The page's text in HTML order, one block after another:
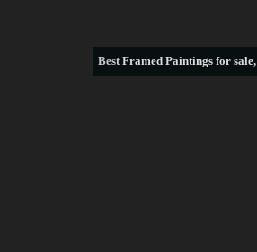
BestFramed Paintings for sale